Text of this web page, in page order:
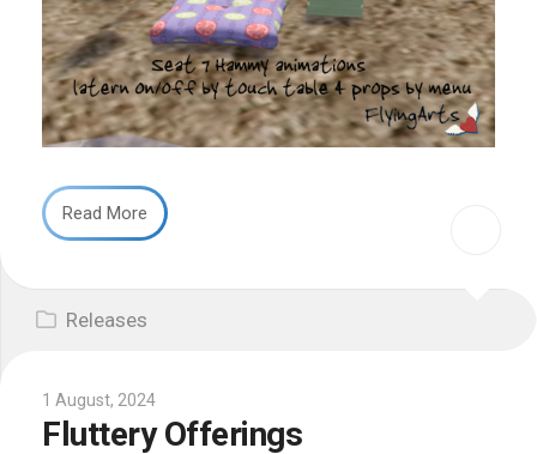
Read More
Releases
1 August, 2024
Fluttery Offerings